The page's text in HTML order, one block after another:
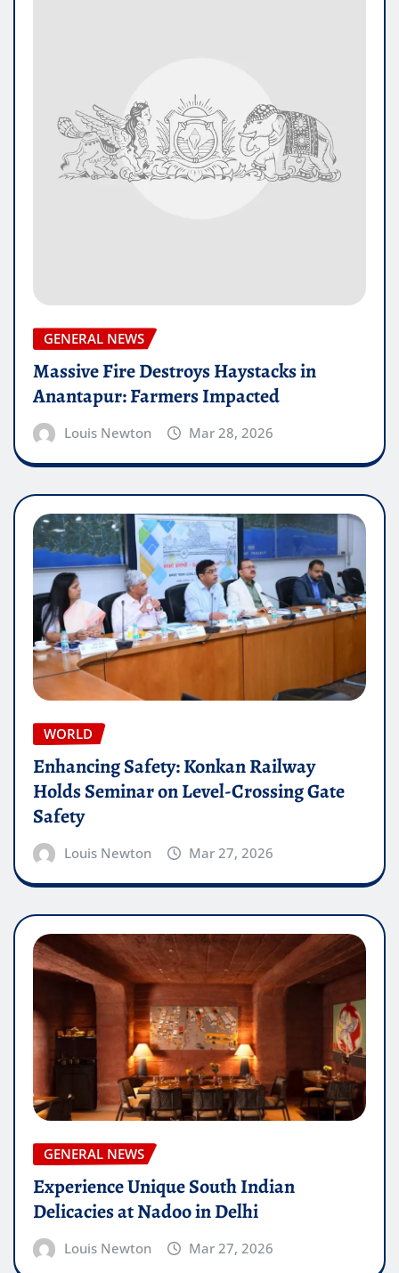
GENERAL NEWS
Massive Fire Destroys Haystacks in
Anantapur: Farmers Impacted
Louis Newton Mar 28, 2026
WORLD
Enhancing Safety: Konkan Railway
Holds Seminar on Level-Crossing Gate
Safety
Louis Newton Mar 27, 2026
GENERAL NEWS
Experience Unique South Indian
Delicacies at Nadoo in Delhi
Louis Newton Mar 27, 2026